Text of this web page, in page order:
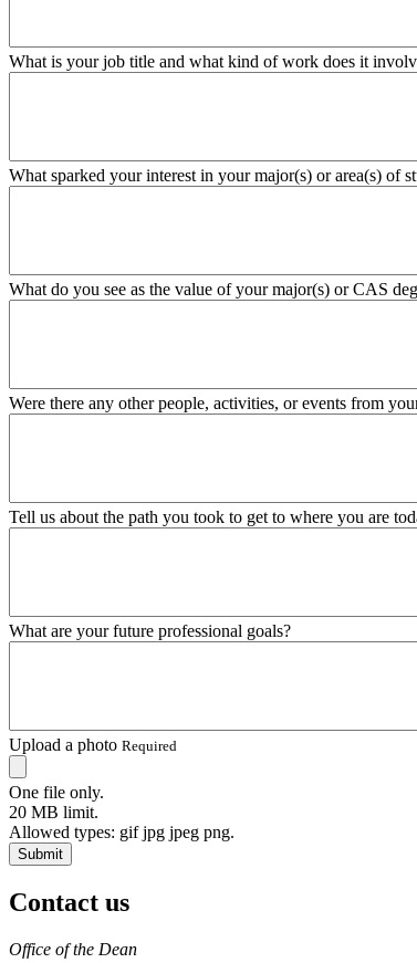
What is your job title and what kind of work does it
What sparked your interest in your major(s) or area(s) of
What do you see as the value of your major(s) or CAS
Were there any other people, activities, or events from
Tell us about the path you took to get to where you are
What are your future professional goals?
Upload a photo Required
One file only.
20 MB limit.
Allowed types: gif jpg jpeg png.
Contact us
https://
www.unl.edu
Office of the Dean